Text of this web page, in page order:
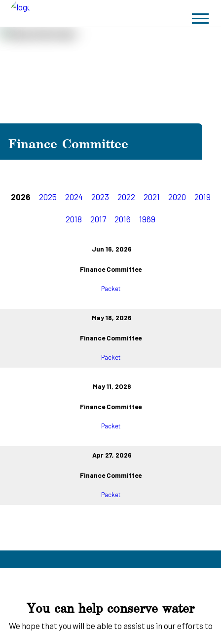
Finance Committee
2026 2025 2024 2023 2022 2021 2020 2019
2018 2017 2016 1969
Jun 16, 2026
Finance Committee
Packet
May 18, 2026
Finance Committee
Packet
May 11, 2026
Finance Committee
Packet
Apr 27, 2026
Finance Committee
Packet
You can help conserve water
We hope that you will be able to assist us in our efforts to